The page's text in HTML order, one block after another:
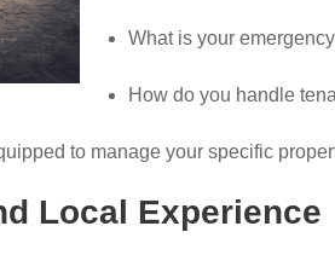
What is your
How do you handle
to manage your specific
Local Experience